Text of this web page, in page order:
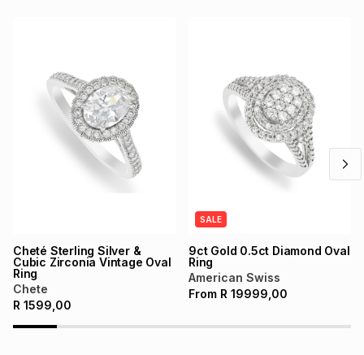
Cheté Sterling Silver &
Cubic Zirconia Vintage Oval
Ring
Chete
R 1599,00
SALE
9ct Gold 0.5ct Diamond Oval
Ring
American Swiss
From R 19999,00